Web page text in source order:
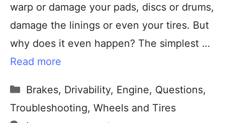
warp or damage your pads, discs or drums,
damage the linings or even your tires. But
why does it even happen? The simplest …
Read more
Brakes, Drivability, Engine, Questions,
Troubleshooting, Wheels and Tires